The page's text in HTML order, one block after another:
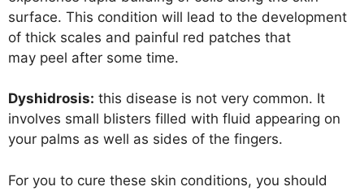
surface. This condition will lead to the development
of thick scales and painful red patches that
may peel after some time.
Dyshidrosis: this disease is not very common. It
involves small blisters filled with fluid appearing on
your palms as well as sides of the fingers.
For you to cure these skin conditions, you should